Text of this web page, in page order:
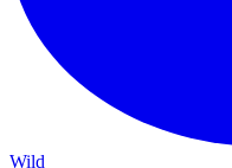
Wild